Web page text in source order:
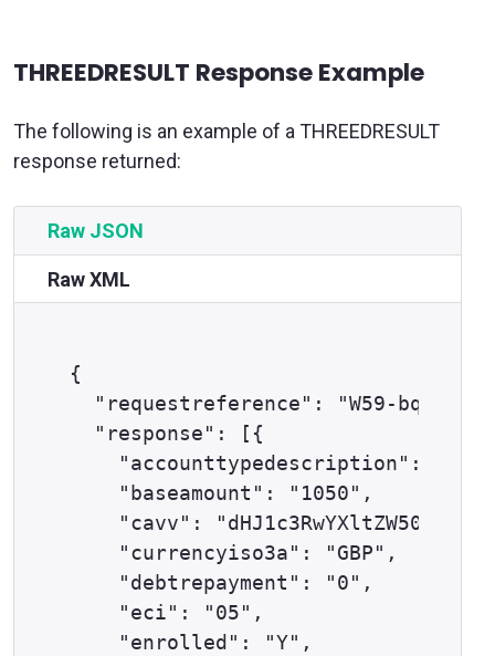
THREEDRESULT Response Example
The following is an example of a THREEDRESULT
response returned:
Raw JSON
Raw XML
{
"requestreference": "W59-
  "response": [{
"accounttypedescription":
    "baseamount": "1050",
"cavv":
    "currencyiso3a": "GBP",
    "debtrepayment": "0",
    "eci": "05",
    "enrolled": "Y",